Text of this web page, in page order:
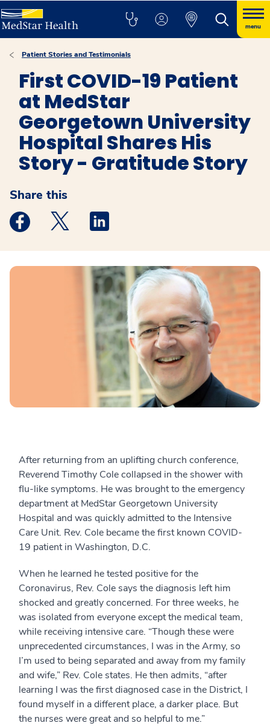
menu
Patient Stories and Testimonials
First COVID-19 Patient
at MedStar
Georgetown University
Hospital Shares His
Story - Gratitude Story
Share this
Medstar Facebook opens a new window
Medstar Twitter opens a new window
After returning from an uplifting church conference,
Reverend Timothy Cole collapsed in the shower with
flu-like symptoms. He was brought to the emergency
department at MedStar Georgetown University
Hospital and was quickly admitted to the Intensive
Care Unit. Rev. Cole became the first known COVID-
19 patient in Washington, D.C.
When he learned he tested positive for the
Coronavirus, Rev. Cole says the diagnosis left him
shocked and greatly concerned. For three weeks, he
was isolated from everyone except the medical team,
while receiving intensive care. “Though these were
unprecedented circumstances, I was in the Army, so
I’m used to being separated and away from my family
and wife,” Rev. Cole states. He then admits, “after
learning I was the first diagnosed case in the District, I
found myself in a different place, a darker place. But
the nurses were great and so helpful to me.”